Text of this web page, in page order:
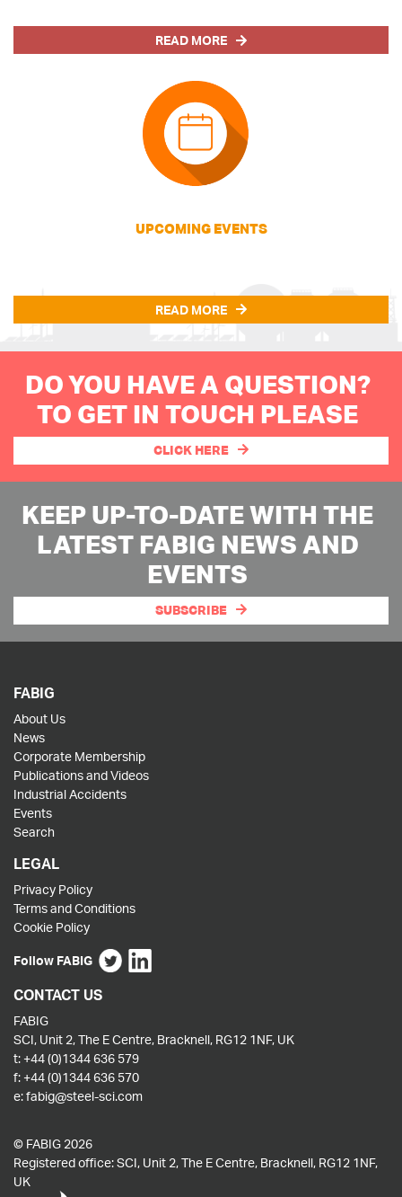
READ MORE
UPCOMING EVENTS
READ MORE
DO YOU HAVE A QUESTION?
TO GET IN TOUCH PLEASE
CLICK HERE
KEEP UP-TO-DATE WITH THE
LATEST FABIG NEWS AND
EVENTS
SUBSCRIBE
FABIG
About Us
News
Corporate Membership
Publications and Videos
Industrial Accidents
Events
Search
LEGAL
Privacy Policy
Terms and Conditions
Cookie Policy
Follow FABIG
CONTACT US
FABIG
SCI, Unit 2, The E Centre, Bracknell, RG12 1NF, UK
t: +44 (0)1344 636 579
f: +44 (0)1344 636 570
e:fabig@steel-sci.com
© FABIG 2026
Registered office: SCI, Unit 2, The E Centre, Bracknell, RG12 1NF,
UK